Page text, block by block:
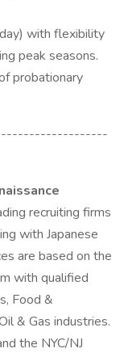
with flexibility
peak seasons.
probationary
recruiting firms
with Japanese
are based on the
with qualified
Food &
& Gas industries.
the NYC/NJ